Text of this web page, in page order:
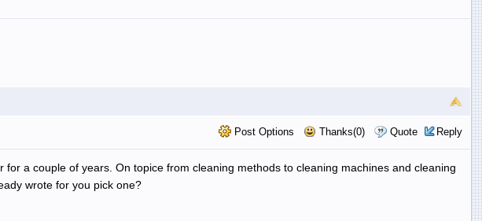
Post Options Thanks(0) Quote Reply
a couple of years. On topice from cleaning methods to cleaning machines and cleaning
wrote for you pick one?